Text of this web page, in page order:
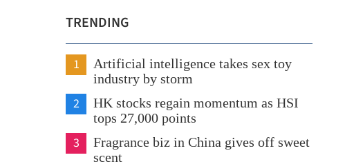
TRENDING
1
Artificial intelligence takes sex toy
industry by storm
2
HK stocks regain momentum as HSI
tops 27,000 points
3
Fragrance biz in China gives off sweet
scent